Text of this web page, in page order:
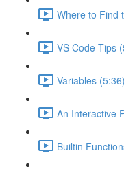
Where to Find
VS Code Tips
Variables (5:36)
An Interactive
Builtin